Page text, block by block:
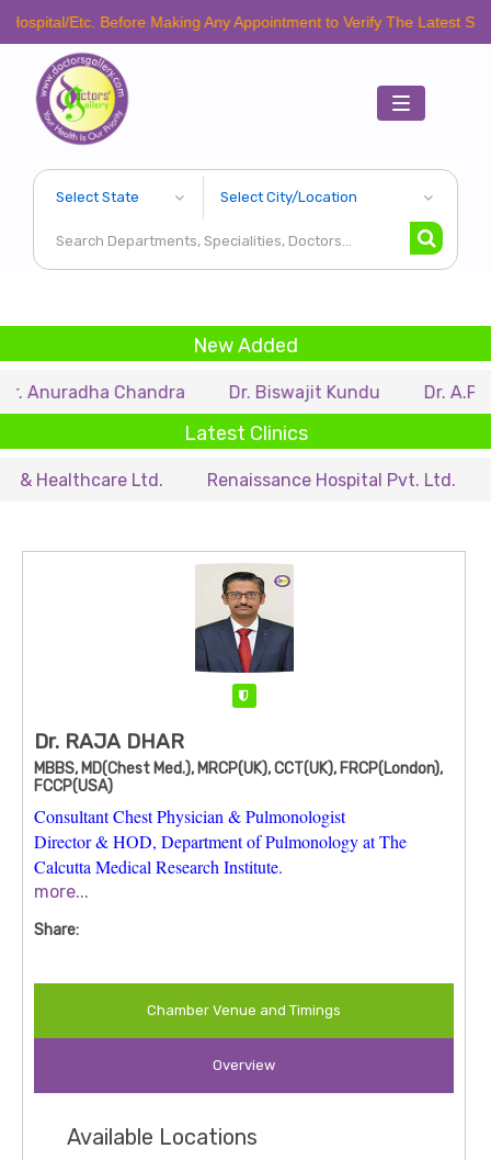
Before Making Any Appointment to Verify The Latest Schedule.
Toggle
navigation
New Added
Chandra Dr. Biswajit Kundu Dr. A.P. Singh
Latest Clinics
Ltd. Renaissance Hospital Pvt. Ltd. B.P.
Dr. RAJA DHAR
MBBS, MD(Chest Med.), MRCP(UK), CCT(UK), FRCP(London),
FCCP(USA)
Consultant Chest Physician & Pulmonologist
Director & HOD, Department of Pulmonology at The
Calcutta Medical Research Institute.
Dr. Raja Dhar is one of Kolkata’s most experienced chest
physicians and pulmonologists, with
academic contributions, active involvement in national
guideline development (e.g., COPD, ILD), and commitment to
patient-centric care. His global medical training and
memberships in international respiratory societies reflect a
engagement.
more...
Share:
Chamber Venue and Timings
Overview
Available Locations